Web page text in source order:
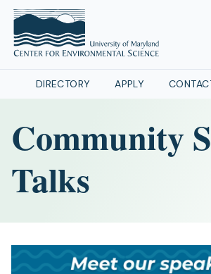
DIRECTORY APPLY
Community
Talks